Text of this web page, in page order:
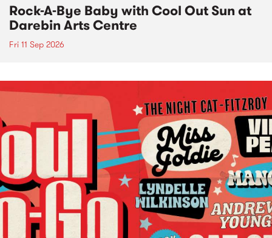
Rock-A-Bye Baby with Cool Out Sun at
Darebin Arts Centre
Fri 11 Sep 2026